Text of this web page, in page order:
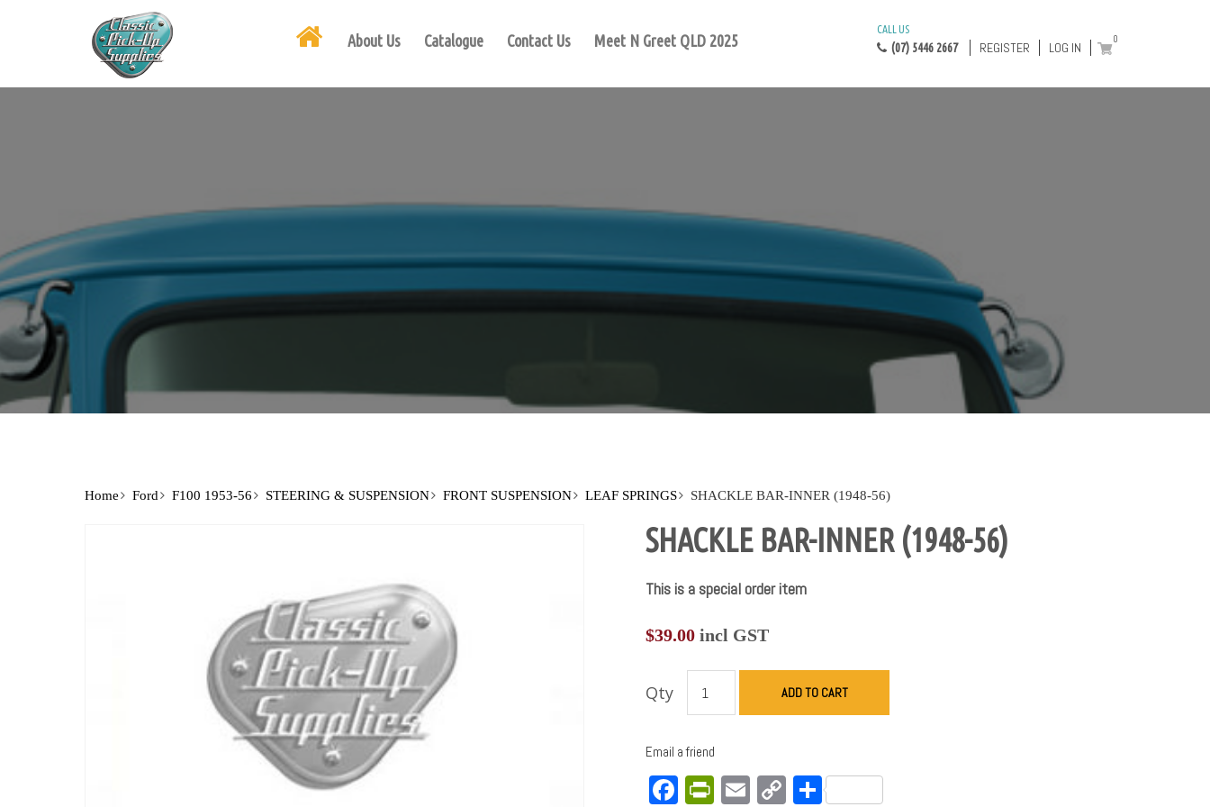
About Us Catalogue Contact Us Meet N Greet QLD 2025
CALL US
(07) 5446 2667 REGISTER LOG IN
0
Home Ford F100 1953-56 STEERING & SUSPENSION FRONT SUSPENSION LEAF SPRINGS SHACKLE BAR-INNER (1948-56)
SHACKLE BAR-INNER (1948-56)
This is a special order item
$39.00incl GST
Qty ADD TO CART
Email a friend
Facebook
PrintFriendly
Email
CopyShare